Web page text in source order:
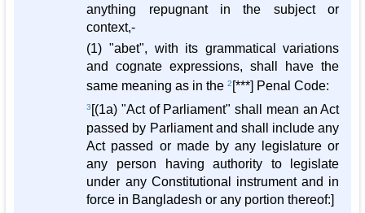
anything repugnant in the subject or
context,-
(1) "abet", with its grammatical variations
and cognate expressions, shall have the
same meaning as in the2 [***] Penal Code:
3 [(1a) "Act of Parliament" shall mean an Act
passed by Parliament and shall include any
Act passed or made by any legislature or
any person having authority to legislate
under any Constitutional instrument and in
force in Bangladesh or any portion thereof:]